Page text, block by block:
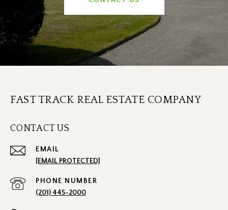
FAST TRACK REAL ESTATE COMPANY
CONTACT US
EMAIL
[EMAIL PROTECTED]
PHONE NUMBER
(201) 445-2000